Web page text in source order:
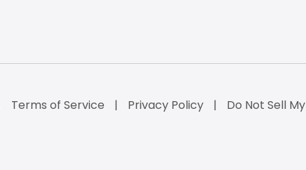
Terms of Service Privacy Policy Do Not Sell